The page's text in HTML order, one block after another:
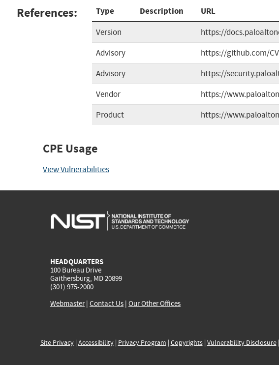
References: Type Description URL
Version
https://
Advisory
https://github.com/
Advisory
https://
Vendor
https://
Product
https://
CPE Usage
View Vulnerabilities
HEADQUARTERS
100 Bureau Drive
Gaithersburg, MD 20899
(301) 975-2000
Webmaster| Contact Us | Our Other Offices
Site Privacy| Accessibility| Privacy Program | Copyrights| Vulnerability Disclosure|